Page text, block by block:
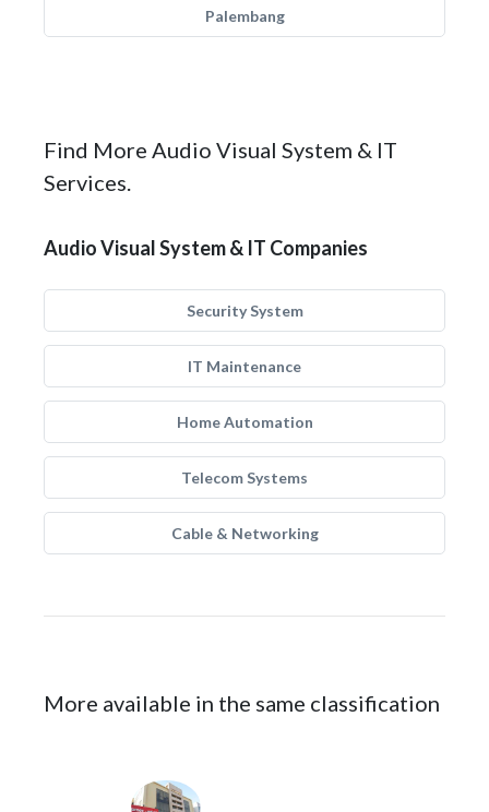
Palembang
Find More Audio Visual System & IT
Services.
Audio Visual System & IT Companies
Security System
IT Maintenance
Home Automation
Telecom Systems
Cable & Networking
More available in the same classification